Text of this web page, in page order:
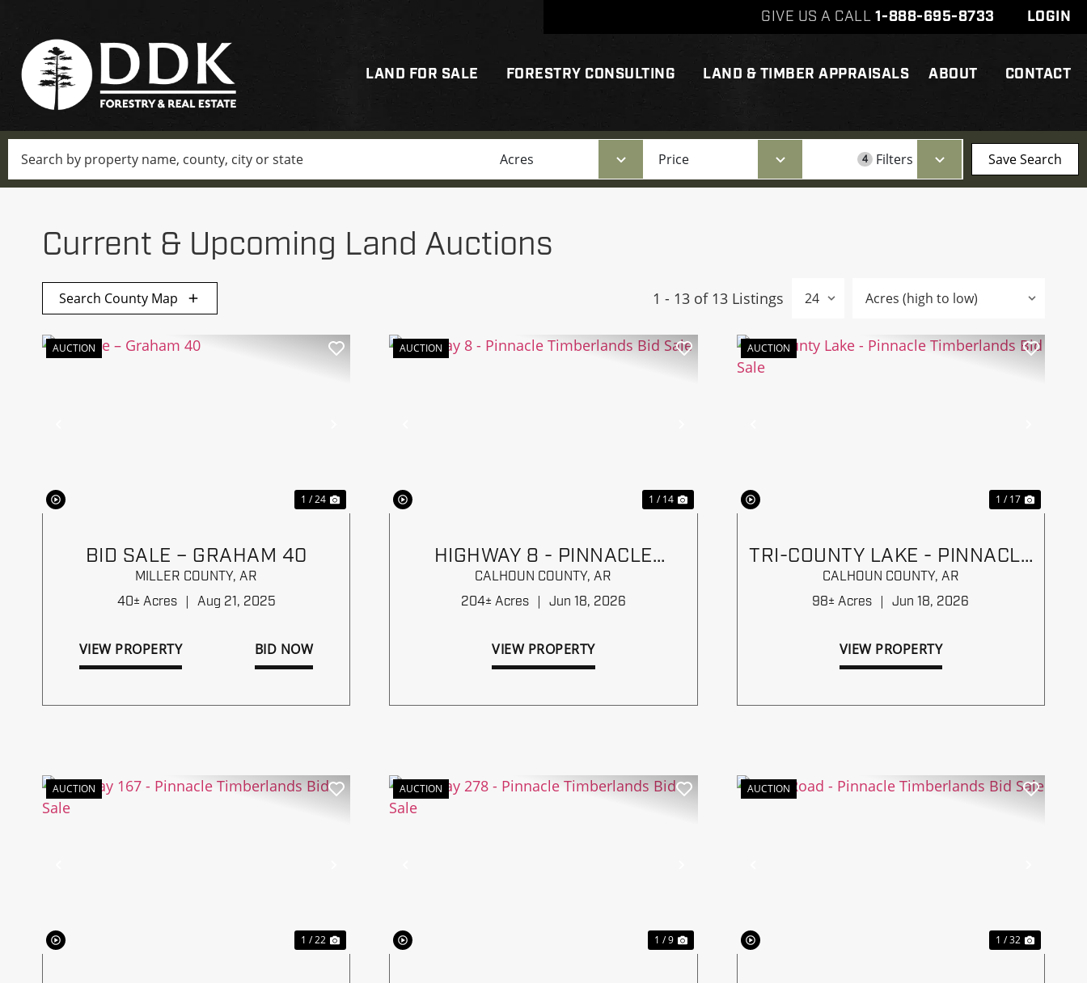
LAND FOR SALE FORESTRY CONSULTING LAND & TIMBER APPRAISALS ABOUT CONTACT
GIVE US A CALL 1-888-695-8733 LOGIN
Search
Acres Price 4 Filters Save Search
Current & Upcoming Land Auctions
Search County Map 1 - 13 of 13 Listings
AUCTION
1 / 24
BID SALE – GRAHAM 40
MILLER COUNTY,AR
40± Acres
Aug 21, 2025
VIEW PROPERTY BID NOW
AUCTION
1 / 14
HIGHWAY 8 - PINNACLE
TIMBERLANDS BID SALE
CALHOUN COUNTY,AR
204± Acres
Jun 18, 2026
VIEW PROPERTY
AUCTION
1 / 17
TRI-COUNTY LAKE - PINNACLE
TIMBERLANDS BID SALE
CALHOUN COUNTY, AR
98± Acres
Jun 18, 2026
VIEW PROPERTY
AUCTION
1 / 22
AUCTION
1 / 9
AUCTION
1 / 32